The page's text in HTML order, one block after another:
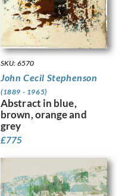
SKU: 6570
John Cecil Stephenson
(1889 - 1965)
Abstract in blue,
brown, orange and
grey
£775